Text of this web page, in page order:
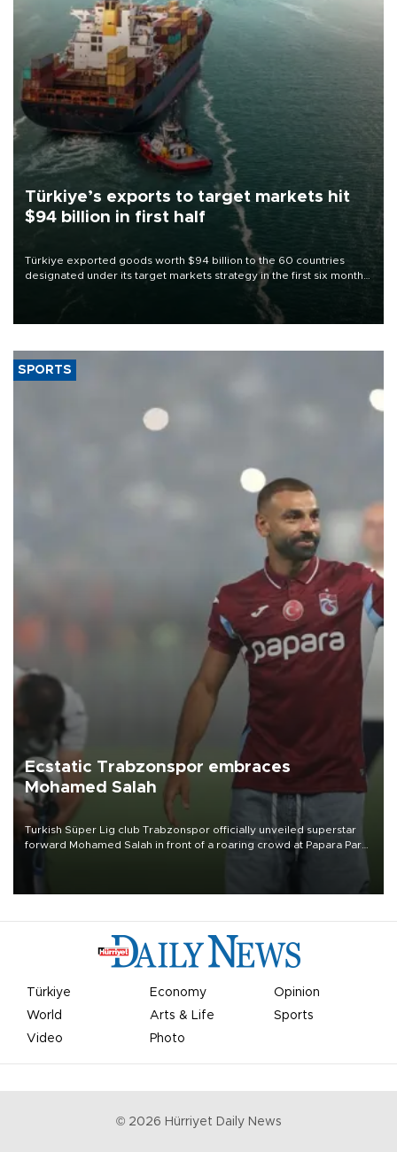
Türkiye’s exports to target markets hit
$94 billion in first half
Türkiye exported goods worth $94 billion to the 60 countries
designated under its target markets strategy in the first six months
of 2026, as part of efforts to diversify export destinations and
SPORTS
Ecstatic Trabzonspor embraces
Mohamed Salah
Turkish Süper Lig club Trabzonspor officially unveiled superstar
forward Mohamed Salah in front of a roaring crowd at Papara Park
Türkiye Economy
Opinion
World
Arts & Life
Sports
Video
Photo
© 2026 Hürriyet Daily News